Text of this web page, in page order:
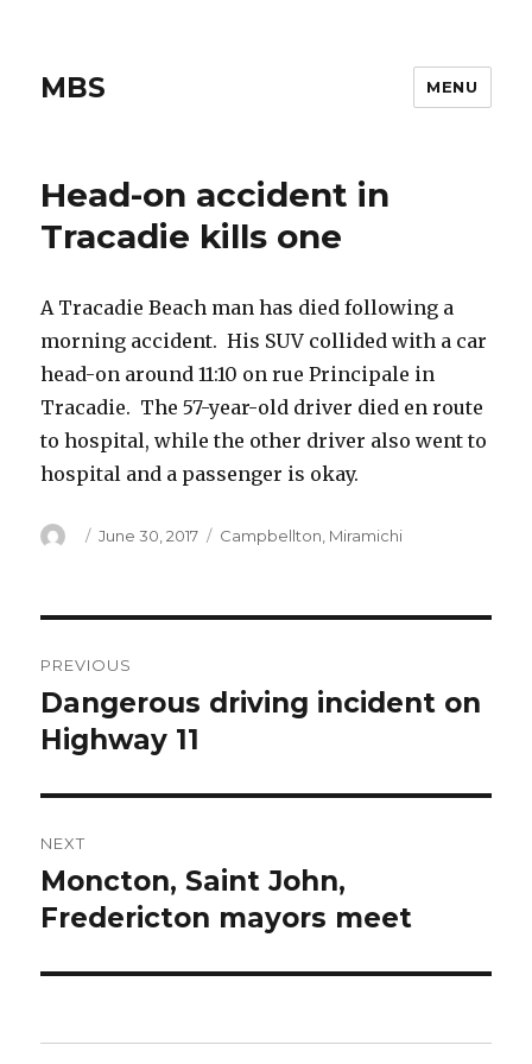
MBS MENU
Head-on accident in
Tracadie kills one
A Tracadie Beach man has died following a
morning accident. His SUV collided with a car
head-on around 11:10 on rue Principale in
Tracadie. The 57-year-old driver died en route
to hospital, while the other driver also went to
hospital and a passenger is okay.
Author
Posted
June 30, 2017 Categories
Campbellton Miramichi
navigation
PREVIOUS
Previous
post:
Dangerous driving incident on
Highway 11
NEXT
Next
post:
Moncton, Saint John,
Fredericton mayors meet